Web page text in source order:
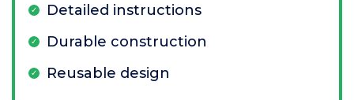
Detailed instructions
Durable construction
Reusable design